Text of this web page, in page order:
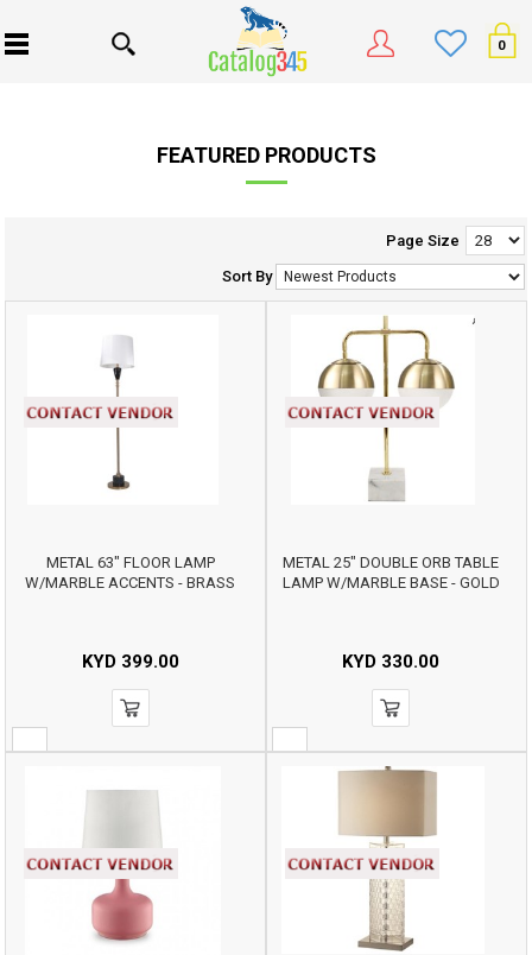
0
FEATURED PRODUCTS
Page Size
Sort By
METAL 63" FLOOR LAMP
W/MARBLE ACCENTS - BRASS
KYD399.00
METAL 25" DOUBLE ORB TABLE
LAMP W/MARBLE BASE - GOLD
KYD 330.00